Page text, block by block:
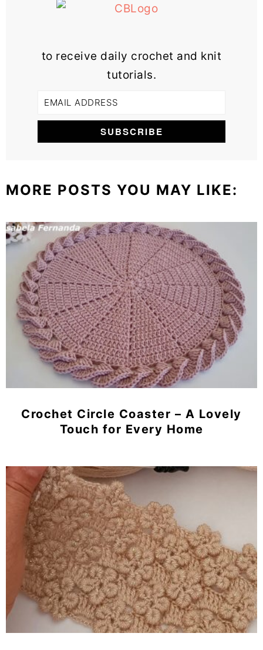
to receive daily crochet and knit
tutorials.
MORE POSTS YOU MAY LIKE:
Crochet Circle Coaster – A Lovely
Touch for Every Home